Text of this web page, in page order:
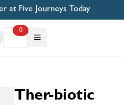
at Five Journeys Today
0
Ther-biotic